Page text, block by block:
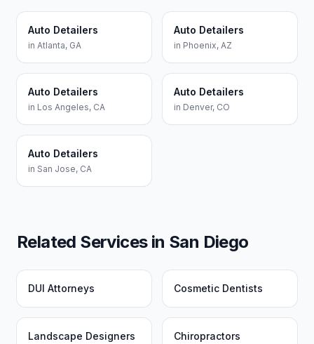
Auto Detailers
in Atlanta, GA
Auto Detailers
in Phoenix, AZ
Auto Detailers
in Los Angeles, CA
Auto Detailers
in Denver, CO
Auto Detailers
in San Jose, CA
Related Services in San Diego
DUI Attorneys Cosmetic Dentists
Landscape Designers Chiropractors